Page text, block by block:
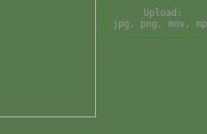
Upload:
jpg, png, mov,